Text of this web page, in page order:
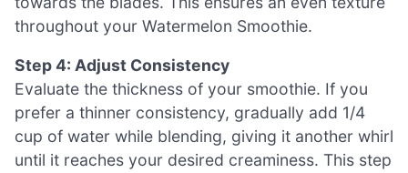
throughout your Watermelon Smoothie.
Step 4: Adjust Consistency
Evaluate the thickness of your smoothie. If you
prefer a thinner consistency, gradually add 1/4
cup of water while blending, giving it another whirl
until it reaches your desired creaminess. This step